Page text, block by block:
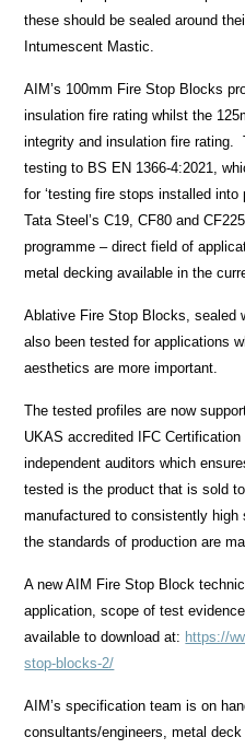
these should be sealed around
Intumescent Mastic.
AIM’s 100mm Fire Stop Blocks
insulation fire rating whilst the
integrity and insulation fire rating.
testing to BS EN 1366-4:2021,
for ‘testing fire stops installed into
Tata Steel’s C19, CF80 and
programme – direct field of
metal decking available in the
Ablative Fire Stop Blocks, sealed
also been tested for applications
aesthetics are more important.
The tested profiles are now
UKAS accredited IFC
independent auditors which
tested is the product that is sold
manufactured to consistently
the standards of production are
A new AIM Fire Stop Block
application, scope of test
available to download at: https://
stop-blocks-2/
AIM’s specification team is on
consultants/engineers, metal